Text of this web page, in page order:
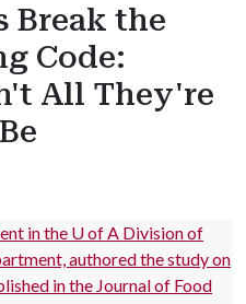
Break the
Code:
All They're